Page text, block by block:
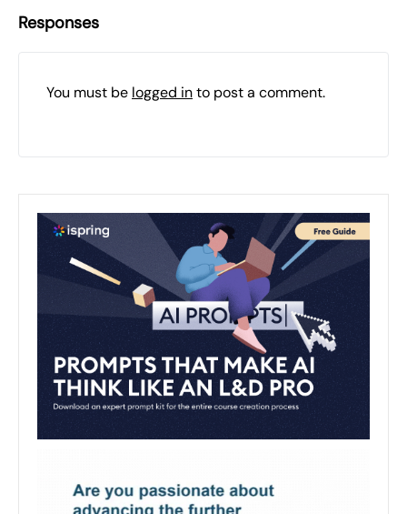
Responses
You must be logged into post a comment.